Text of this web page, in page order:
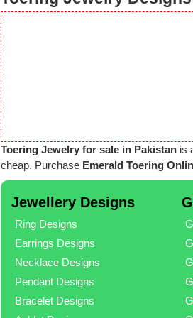
Toering Jewelry for sale in Pakistan is
cheap. Purchase Emerald Toering
Jewellery Designs
Ring Designs
Earrings Designs
Necklace Designs
Pendant Designs
Bracelet Designs